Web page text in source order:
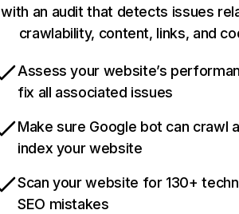
with an audit that detects issues
crawlability, content, links, and
Assess your website’s
fix all associated issues
Make sure Google bot can crawl
index your website
Scan your website for 130+
SEO mistakes